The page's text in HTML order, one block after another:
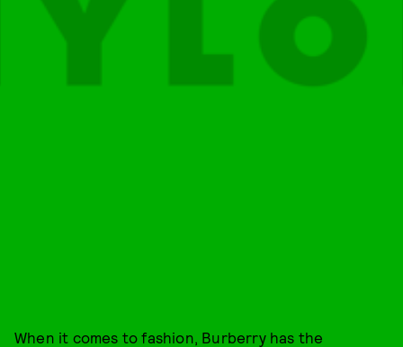
When it comes to fashion, Burberry has the